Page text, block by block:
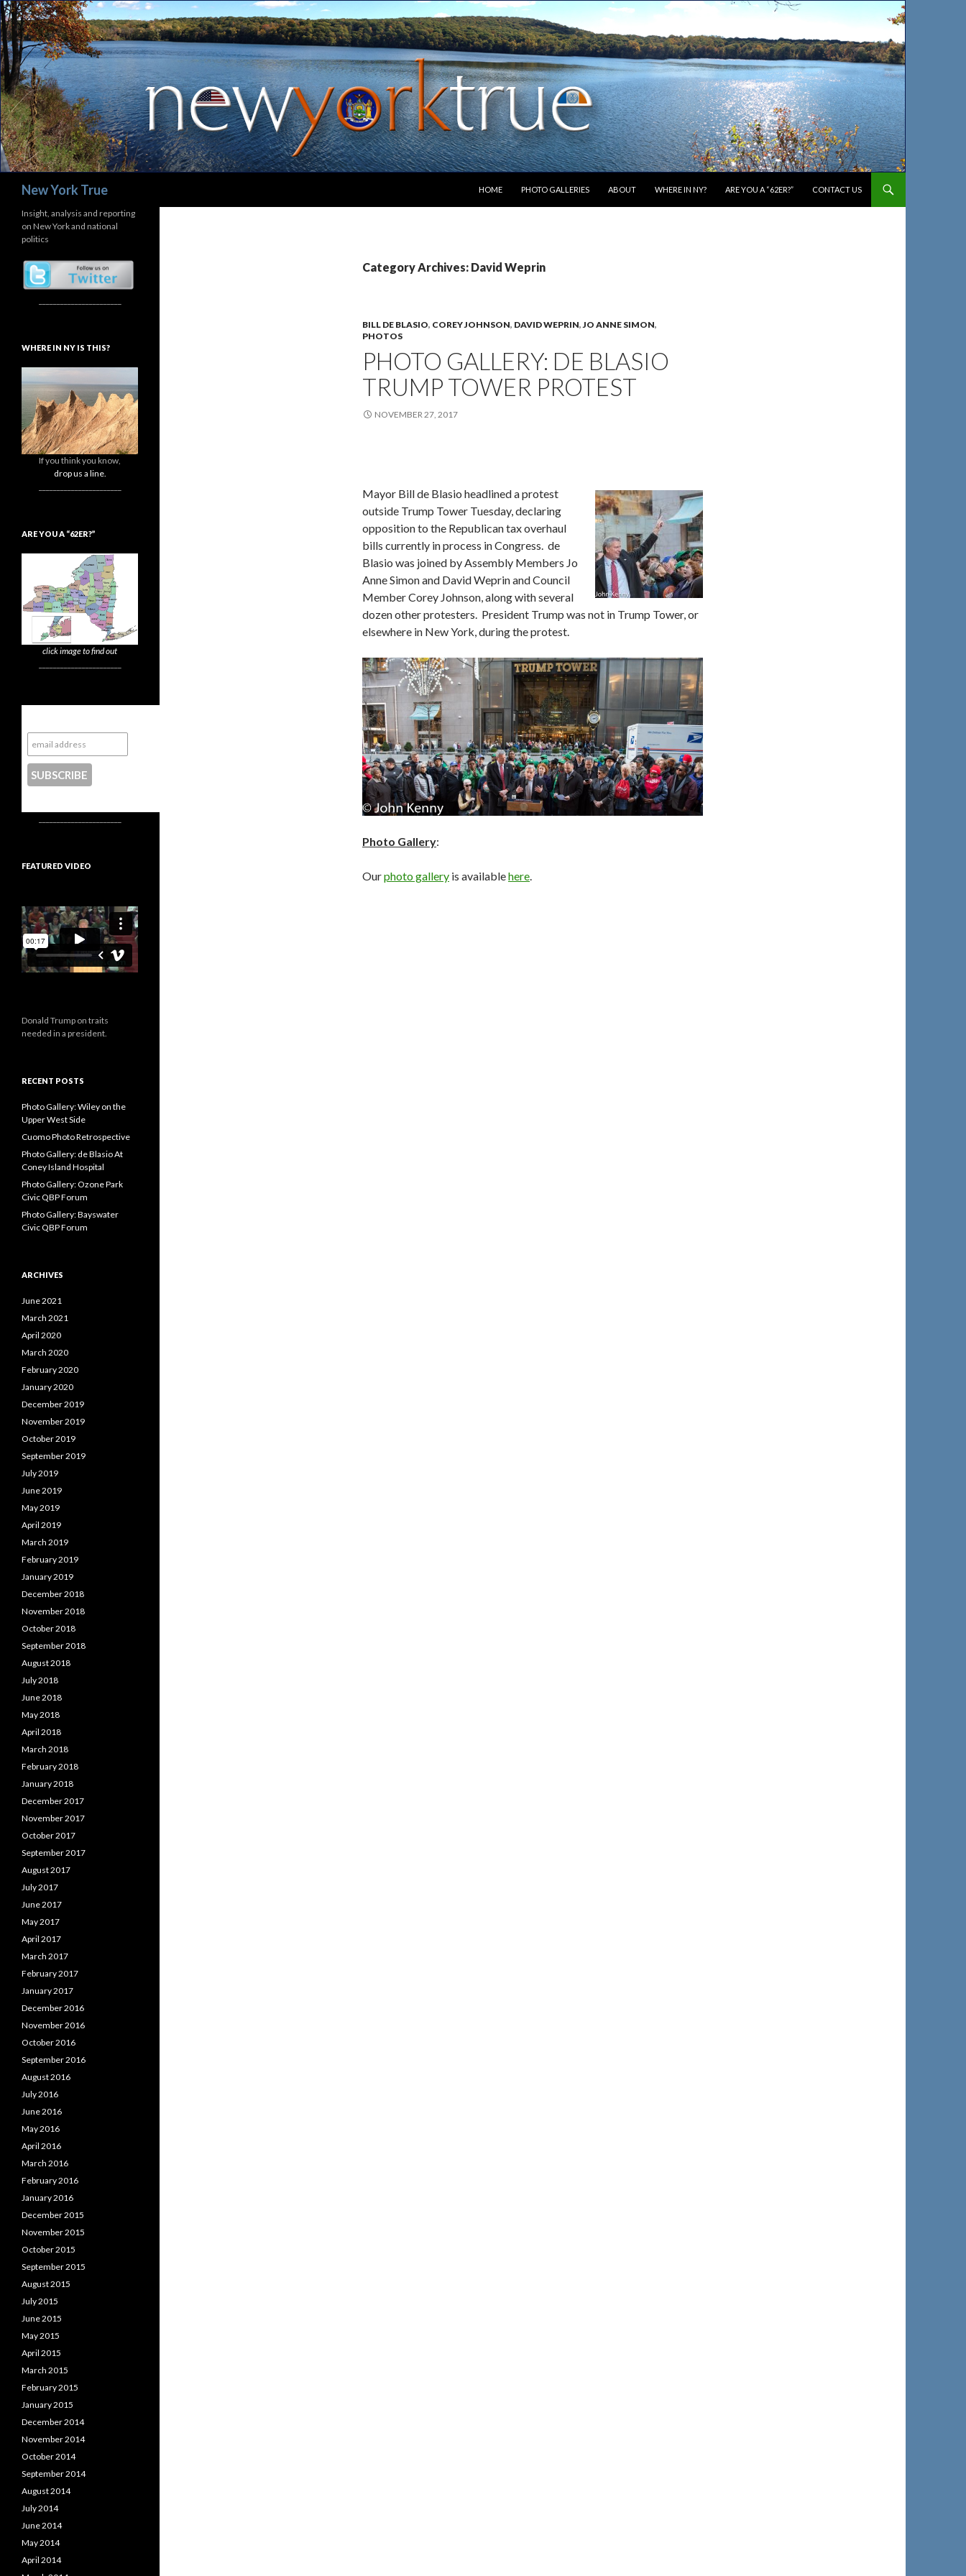
New York True
HOME
PHOTO GALLERIES ABOUT WHERE IN NY? ARE YOU A “62ER?” CONTACT US
Category Archives: David Weprin
BILL DE BLASIO, COREY JOHNSON, DAVID WEPRIN,JO ANNE SIMON,
PHOTOS
PHOTO GALLERY: DE BLASIO
TRUMP TOWER PROTEST
NOVEMBER 27, 2017
Mayor Bill de Blasio headlined a protest
outside Trump Tower Tuesday, declaring
opposition to the Republican tax overhaul
bills currently in process in Congress. de
Blasio was joined by Assembly Members Jo
Anne Simon and David Weprin and Council
Member Corey Johnson, along with several
dozen other protesters. President Trump was not in Trump Tower, or
elsewhere in New York, during the protest.
Photo Gallery:
Ourphoto gallery is availablehere
Insight, analysis and reporting
on New York and national
politics
WHERE IN NY IS THIS?
If you think you know,
drop us a line.
ARE YOU A “62ER?”
click image to find out
FEATURED VIDEO
Donald Trump on traits
needed in a president.
RECENT POSTS
Photo Gallery: Wiley on the
Upper West Side
Cuomo Photo Retrospective
Photo Gallery: de Blasio At
Coney Island Hospital
Photo Gallery: Ozone Park
Civic QBP Forum
Photo Gallery: Bayswater
Civic QBP Forum
ARCHIVES
June 2021
March 2021
April 2020
March 2020
February 2020
January 2020
December 2019
November 2019
October 2019
September 2019
July 2019
June 2019
May 2019
April 2019
March 2019
February 2019
January 2019
December 2018
November 2018
October 2018
September 2018
August 2018
July 2018
June 2018
May 2018
April 2018
March 2018
February 2018
January 2018
December 2017
November 2017
October 2017
September 2017
August 2017
July 2017
June 2017
May 2017
April 2017
March 2017
February 2017
January 2017
December 2016
November 2016
October 2016
September 2016
August 2016
July 2016
June 2016
May 2016
April 2016
March 2016
February 2016
January 2016
December 2015
November 2015
October 2015
September 2015
August 2015
July 2015
June 2015
May 2015
April 2015
March 2015
February 2015
January 2015
December 2014
November 2014
October 2014
September 2014
August 2014
July 2014
June 2014
May 2014
April 2014